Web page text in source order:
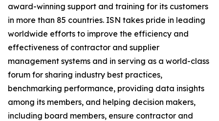
award-winning support and training for its customers
in more than 85 countries. ISN takes pride in leading
worldwide efforts to improve the efficiency and
effectiveness of contractor and supplier
management systems and in serving as a world-class
forum for sharing industry best practices,
benchmarking performance, providing data insights
among its members, and helping decision makers,
including board members, ensure contractor and